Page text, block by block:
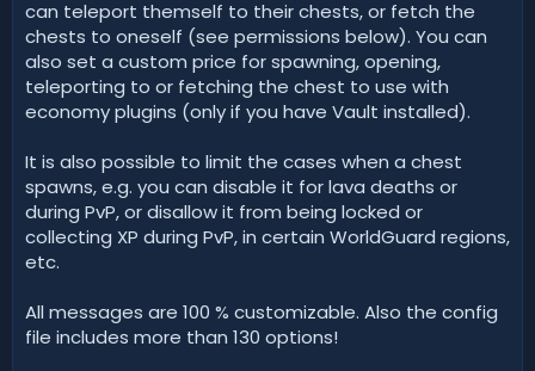
can teleport themself to their chests, or fetch the
chests to oneself (see permissions below). You can
also set a custom price for spawning, opening,
teleporting to or fetching the chest to use with
economy plugins (only if you have Vault installed).
It is also possible to limit the cases when a chest
spawns, e.g. you can disable it for lava deaths or
during PvP, or disallow it from being locked or
collecting XP during PvP, in certain WorldGuard regions,
etc.
All messages are 100 % customizable. Also the config
file includes more than 130 options!